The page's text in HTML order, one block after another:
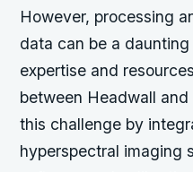
However, processing
data can be a
expertise and
between Headwall
this challenge by
hyperspectral imaging